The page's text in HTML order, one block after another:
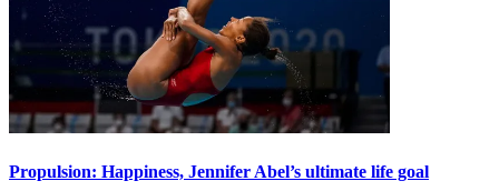
Propulsion: Happiness, Jennifer Abel’s ultimate life goal